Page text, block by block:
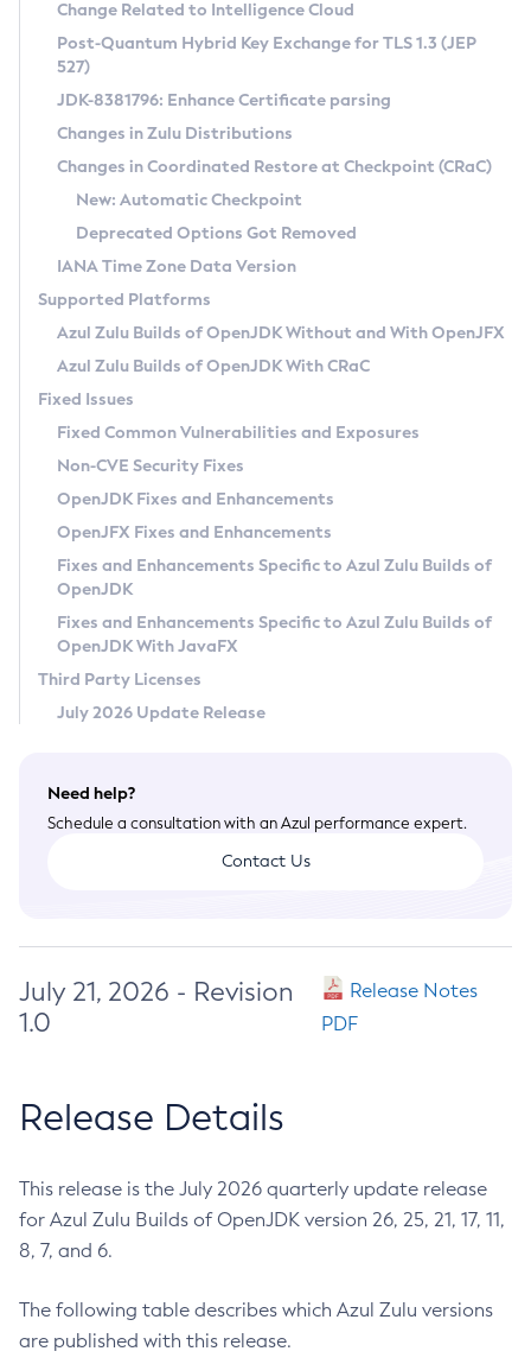
Supported (Zulu SA) on Linux
DEB
RPM
APK
Docker
Chainguard Docker
Free Distribution (Zulu CA) on Linux
DEB
RPM
APK
TAR.GZ
Docker
Paketo Buildpacks
Installing on Windows
Installing on macOS
Using SDKMAN! on Linux and macOS
Using Azul Metadata API
Updating Azul Zulu
Uninstalling Azul Zulu
Windows
macOS
Linux
Other Distributions
Managing Multiple Azul Zulu Versions
Windows
macOS
Linux
CVE and Version Search
CVE Search Tool
CVE History Tool
Version Search Tool
Commercial Compatibility Kit
IcedTea-Web
About IcedTea-Web
Release Notes
Download and Installation
How to Use IcedTea-Web
How to Use Deployment Ruleset
Configuration Options
Detailed Info
Versioning and Naming Conventions
Configuring Security Providers
Migrating Discovery to Metadata API
Timezone Updater
Incubator and Preview Features
Using Java Flight Recorder
FIPS integration in Zulu
Coordinated Restore at Checkpoint
(CRaC)
GC Log Analyzer
Azul Mission Control
Legal Notice
Privacy Policy
Legal
Terms of Use
Change Related to Intelligence Cloud
Post-Quantum Hybrid Key Exchange for TLS 1.3 (JEP
527)
JDK-8381796: Enhance Certificate parsing
Changes in Zulu Distributions
Changes in Coordinated Restore at Checkpoint (CRaC)
New: Automatic Checkpoint
Deprecated Options Got Removed
IANA Time Zone Data Version
Supported Platforms
Azul Zulu Builds of OpenJDK Without and With OpenJFX
Azul Zulu Builds of OpenJDK With CRaC
Fixed Issues
Fixed Common Vulnerabilities and Exposures
Non-CVE Security Fixes
OpenJDK Fixes and Enhancements
OpenJFX Fixes and Enhancements
Fixes and Enhancements Specific to Azul Zulu Builds of
OpenJDK
Fixes and Enhancements Specific to Azul Zulu Builds of
OpenJDK With JavaFX
Third Party Licenses
July 2026 Update Release
Need help?
Schedule a consultation with an Azul performance expert.
Contact Us
July 21, 2026 - Revision
1.0
Release Notes
PDF
Release Details
This release is the July 2026 quarterly update release
for Azul Zulu Builds of OpenJDK version 26, 25, 21, 17, 11,
8, 7, and 6.
The following table describes which Azul Zulu versions
are published with this release.